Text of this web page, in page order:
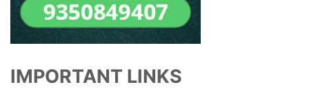
IMPORTANT LINKS